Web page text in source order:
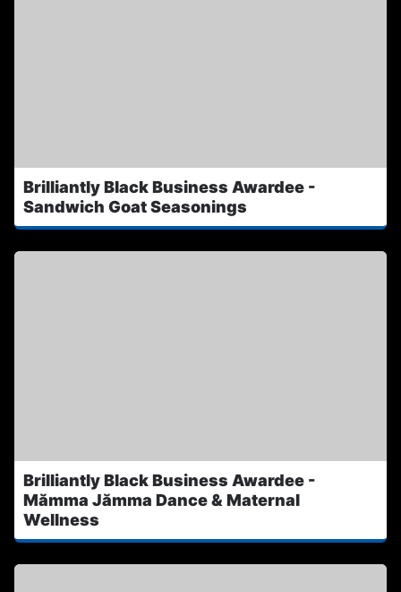
Brilliantly Black Business Awardee -
Sandwich Goat Seasonings
Brilliantly Black Business Awardee -
Mămma Jămma Dance & Maternal
Wellness